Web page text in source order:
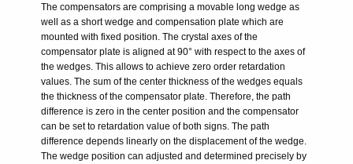
The compensators are comprising a movable long wedge as
well as a short wedge and compensation plate which are
mounted with fixed position. The crystal axes of the
compensator plate is aligned at 90° with respect to the axes of
the wedges. This allows to achieve zero order retardation
values. The sum of the center thickness of the wedges equals
the thickness of the compensator plate. Therefore, the path
difference is zero in the center position and the compensator
can be set to retardation value of both signs. The path
difference depends linearly on the displacement of the wedge.
The wedge position can adjusted and determined precisely by